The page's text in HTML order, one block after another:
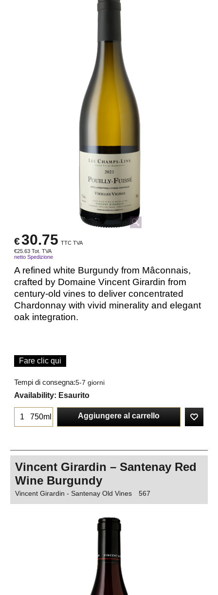
€30.75 TTC TVA
€25.63 Tot. TVA
netto Spedizione
A refined white Burgundy from Mâconnais,
crafted by Domaine Vincent Girardin from
century-old vines to deliver concentrated
Chardonnay with vivid minerality and elegant
oak integration.
Fare clic qui
Tempi di consegna:5-7 giorni
Availability: Esaurito
750ml Aggiungere al carrello
Vincent Girardin – Santenay Red
Wine Burgundy
Vincent Girardin - Santenay Old Vines 567